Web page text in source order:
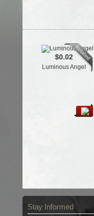
$0.02
Luminous Angel
Stay Informed